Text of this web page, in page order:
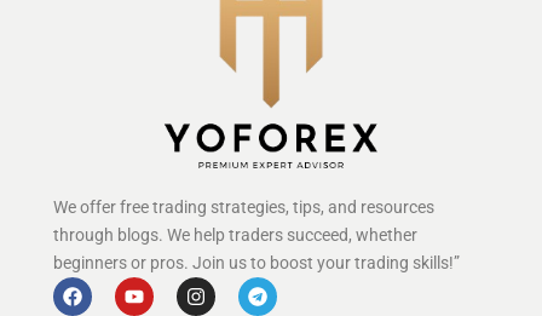
We offer free trading strategies, tips, and resources
through blogs. We help traders succeed, whether
beginners or pros. Join us to boost your trading skills!”